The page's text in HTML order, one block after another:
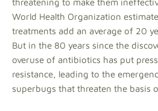
World Health Organization
treatments add an average of 20
But in the 80 years since the
overuse of antibiotics has put
resistance, leading to the
superbugs that threaten the basis